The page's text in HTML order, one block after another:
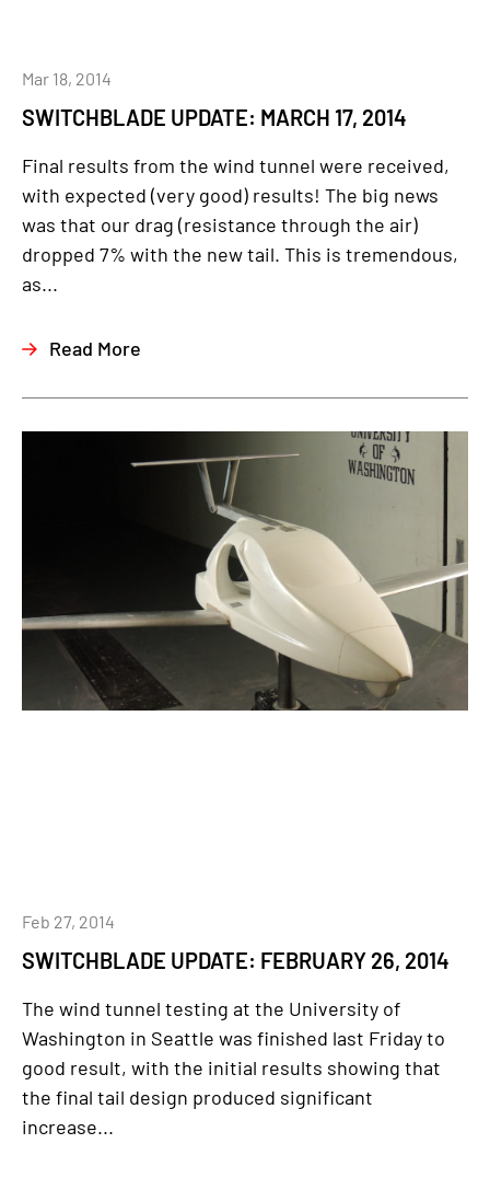
SWITCHBLADE UPDATE: MARCH 17, 2014
Mar 18, 2014
Final results from the wind tunnel were received,
with expected (very good) results! The big news
was that our drag (resistance through the air)
dropped 7% with the new tail. This is tremendous,
as...
Read More
SWITCHBLADE UPDATE: FEBRUARY 26, 2014
Feb 27, 2014
The wind tunnel testing at the University of
Washington in Seattle was finished last Friday to
good result, with the initial results showing that
the final tail design produced significant
increase...